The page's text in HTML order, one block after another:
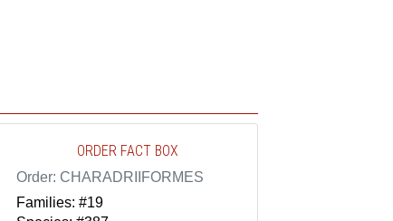
ORDER FACT BOX
Order: CHARADRIIFORMES
Families: #19